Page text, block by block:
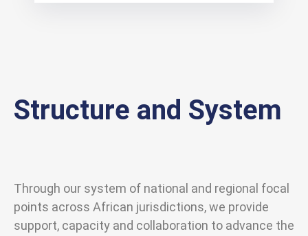
Structure and System
Through our system of national and regional focal
points across African jurisdictions, we provide
support, capacity and collaboration to advance the